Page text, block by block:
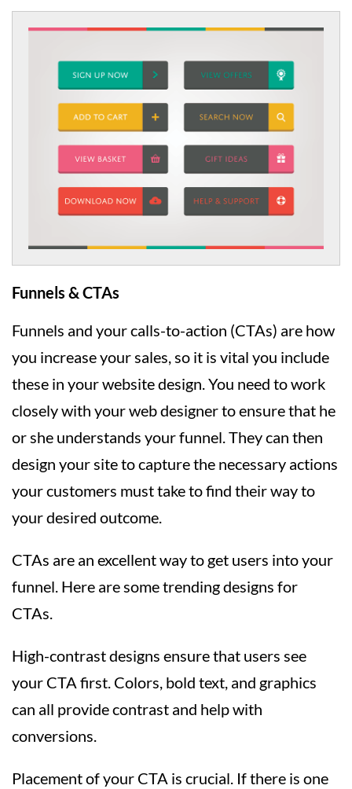
Funnels & CTAs
Funnels and your calls-to-action (CTAs) are how
you increase your sales, so it is vital you include
these in your website design. You need to work
closely with your web designer to ensure that he
or she understands your funnel. They can then
design your site to capture the necessary actions
your customers must take to find their way to
your desired outcome.
CTAs are an excellent way to get users into your
funnel. Here are some trending designs for
CTAs.
High-contrast designs ensure that users see
your CTA first. Colors, bold text, and graphics
can all provide contrast and help with
conversions.
Placement of your CTA is crucial. If there is one